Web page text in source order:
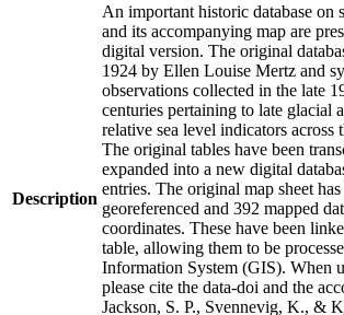
Description
An important historic database on
and its accompanying map are
digital version. The original
1924 by Ellen Louise Mertz and
observations collected in the late
centuries pertaining to late glacial
relative sea level indicators across
The original tables have been
expanded into a new digital
entries. The original map sheet has
georeferenced and 392 mapped
coordinates. These have been
table, allowing them to be
Information System (GIS). When
please cite the data-doi and the
Jackson, S. P., Svennevig, K., &